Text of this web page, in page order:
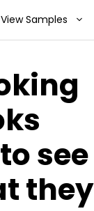
View Samples
see